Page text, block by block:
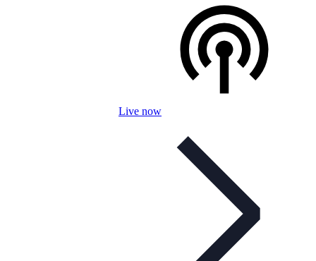
Live now